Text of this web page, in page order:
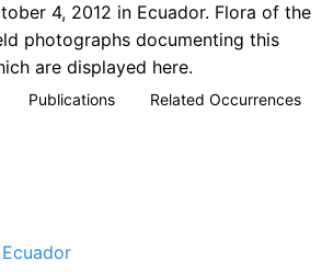
4, 2012 in Ecuador. Flora of the
photographs documenting this
are displayed here.
Publications Related Occurrences